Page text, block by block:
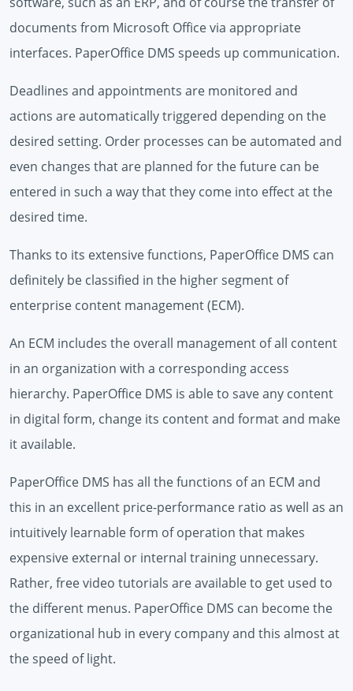
documents from Microsoft Office via appropriate
interfaces. PaperOffice DMS speeds up communication.
Deadlines and appointments are monitored and
actions are automatically triggered depending on the
desired setting. Order processes can be automated and
even changes that are planned for the future can be
entered in such a way that they come into effect at the
desired time.
Thanks to its extensive functions, PaperOffice DMS can
definitely be classified in the higher segment of
enterprise content management (ECM).
An ECM includes the overall management of all content
in an organization with a corresponding access
hierarchy. PaperOffice DMS is able to save any content
in digital form, change its content and format and make
it available.
PaperOffice DMS has all the functions of an ECM and
this in an excellent price-performance ratio as well as an
intuitively learnable form of operation that makes
expensive external or internal training unnecessary.
Rather, free video tutorials are available to get used to
the different menus. PaperOffice DMS can become the
organizational hub in every company and this almost at
the speed of light.